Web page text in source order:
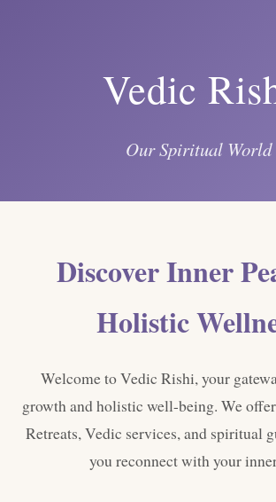
Vedic
Our Spiritual World
Discover Inner
Holistic
Welcome to Vedic Rishi, your
growth and holistic well-being. We
Retreats, Vedic services, and spiritual
you reconnect with your